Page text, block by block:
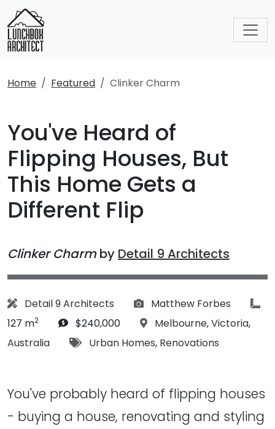
Home Featured Clinker Charm
You've Heard of
Flipping Houses, But
This Home Gets a
Different Flip
Clinker Charmby Detail 9 Architects
Architect:
Detail 9 Architects Photographs:
Matthew Forbes
127 m2 Budget:
$240,000 Location:
Melbourne,Victoria,
Australia
Tags:
Urban Homes, Renovations
You've probably heard of flipping houses
- buying a house, renovating and styling